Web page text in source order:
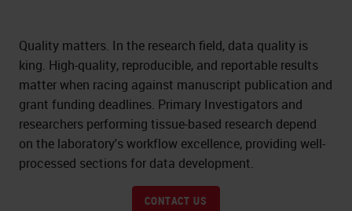
Quality matters. In the research field, data quality is
king. High-quality, reproducible, and reportable results
matter when racing against manuscript publication and
grant funding deadlines. Primary Investigators and
researchers performing tissue-based research depend
on the laboratory's workflow excellence, providing well-
processed sections for data development.
CONTACT US